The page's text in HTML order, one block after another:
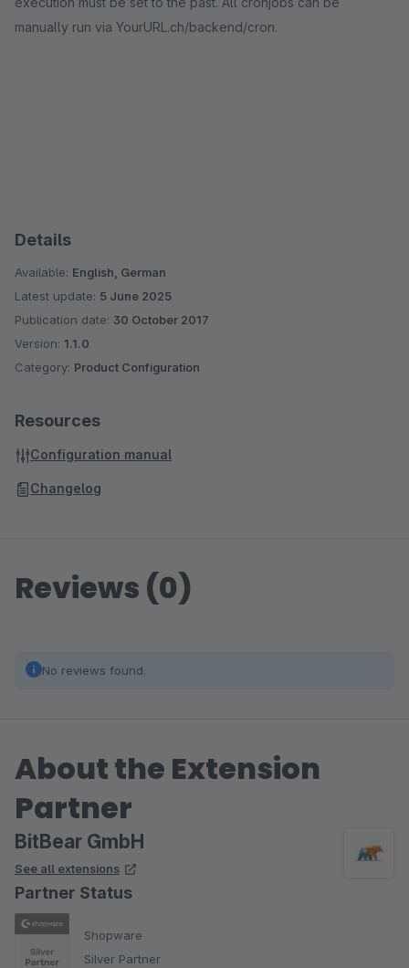
manually run via YourURL.ch/backend/cron.
Details
Available: English, German
Latest update: 5 June 2025
Publication date: 30 October 2017
Version: 1.1.0
Category: Product Configuration
Resources
Configuration manual
Changelog
Reviews (0)
No reviews found.
About the Extension
Partner
BitBear GmbH
See all extensions
Partner Status
Shopware
Silver Partner